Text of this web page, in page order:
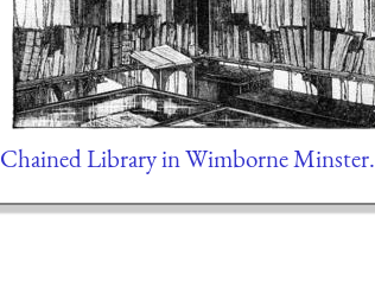
Chained Library in Wimborne Minster.